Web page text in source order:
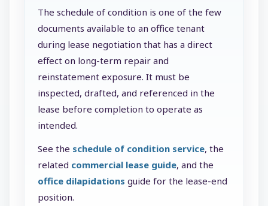
The schedule of condition is one of the few
documents available to an office tenant
during lease negotiation that has a direct
effect on long-term repair and
reinstatement exposure. It must be
inspected, drafted, and referenced in the
lease before completion to operate as
intended.
See the schedule of condition service, the
related commercial lease guide, and the
office dilapidations guide for the lease-end
position.